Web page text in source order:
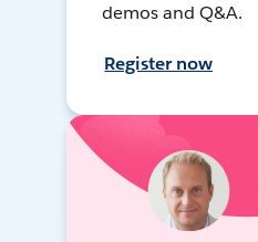
demos and Q&A.
Register now